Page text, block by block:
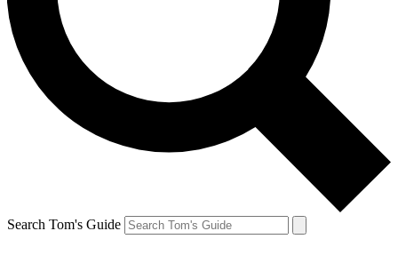
Search Tom's Guide